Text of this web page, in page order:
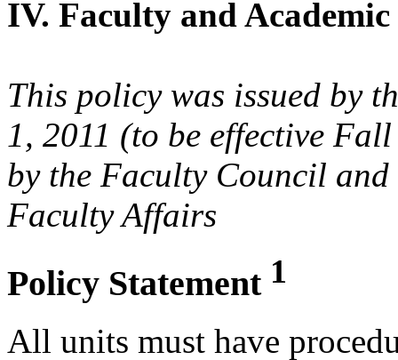
IV. Faculty and
This policy was issued by
1, 2011 (to be effective
by the Faculty Council
Faculty Affairs
Policy Statement 1
All units must have